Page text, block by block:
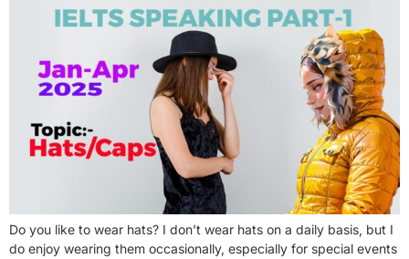
Do you like to wear hats? I don’t wear hats on a daily basis, but I
do enjoy wearing them occasionally, especially for special events